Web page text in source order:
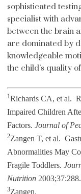
sophisticated
specialist with
between the brain
are dominated by
knowledgeable
the child’s quality
1Richards CA, et al.
Impaired Children
Factors. Journal of
2Zangen T, et al.
Abnormalities May
Fragile Toddlers.
Nutrition2003;37:288.
3Zangen.